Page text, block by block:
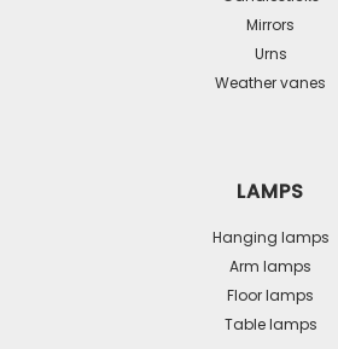
Mirrors
Urns
Weather vanes
LAMPS
Hanging lamps
Arm lamps
Floor lamps
Table lamps